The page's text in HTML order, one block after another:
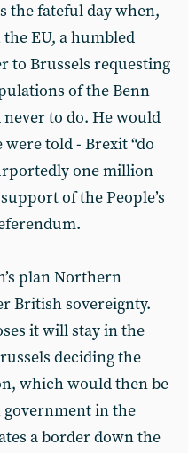
the fateful day when,
EU, a humbled
to Brussels requesting
of the Benn
to do. He would
were told - Brexit “do
one million
of the People’s
plan Northern
British sovereignty.
it will stay in the
deciding the
which would then be
in the
a border down the